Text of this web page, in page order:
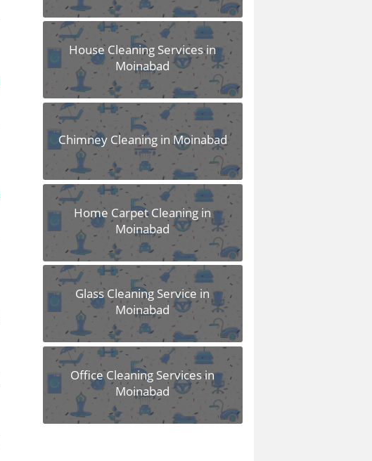
House Cleaning Services in
Moinabad
Chimney Cleaning in Moinabad
Home Carpet Cleaning in
Moinabad
Glass Cleaning Service in
Moinabad
Office Cleaning Services in
Moinabad